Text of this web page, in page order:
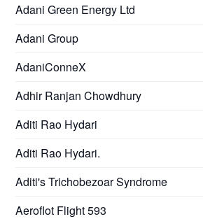
Adani Green Energy Ltd
Adani Group
AdaniConneX
Adhir Ranjan Chowdhury
Aditi Rao Hydari
Aditi Rao Hydari.
Aditi's Trichobezoar Syndrome
Aeroflot Flight 593